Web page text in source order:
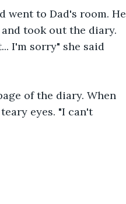
went to Dad's room. He
took out the diary.
I'm sorry" she said
of the diary. When
eyes. "I can't